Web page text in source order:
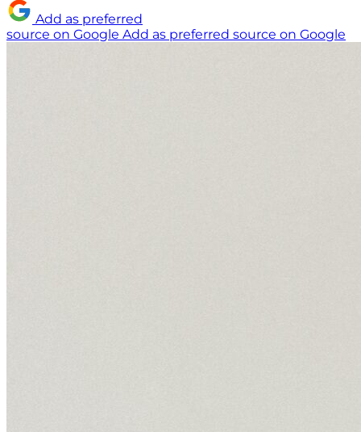
Add as preferred
source on Google Add as preferred source on Google